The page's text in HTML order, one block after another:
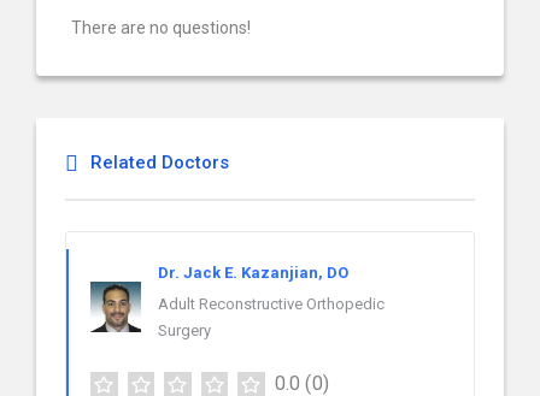
There are no questions!
Related Doctors
Dr. Jack E. Kazanjian, DO
Adult Reconstructive Orthopedic
Surgery
0.0 (0)